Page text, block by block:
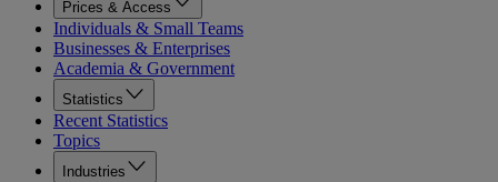
Prices & Access
Individuals & Small Teams
Businesses & Enterprises
Academia & Government
Statistics
Recent Statistics
Topics
Industries